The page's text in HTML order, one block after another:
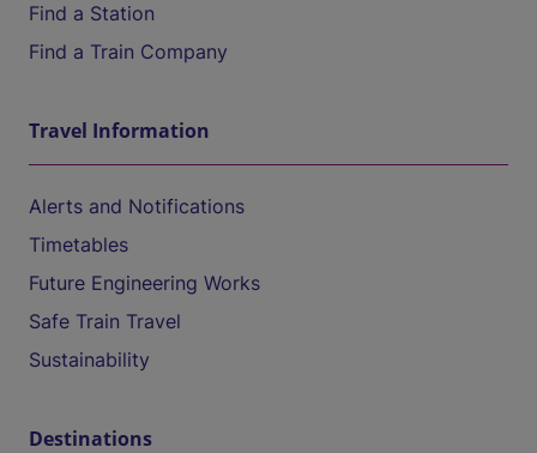
Find a Station
Find a Train Company
Travel Information
Alerts and Notifications
Timetables
Future Engineering Works
Safe Train Travel
Sustainability
Destinations